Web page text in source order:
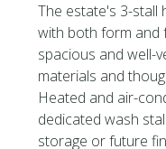
The estate's 3-stall
with both form and
spacious and well-
materials and
Heated and air-
dedicated wash
storage or future